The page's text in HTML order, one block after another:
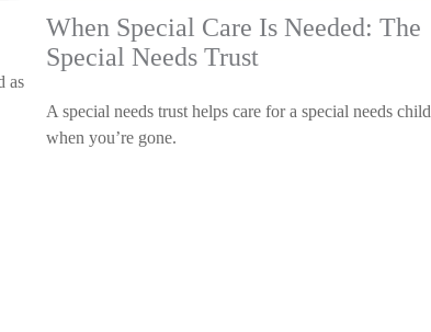
as
When Special Care Is Needed: The
Special Needs Trust
A special needs trust helps care for a special needs child
when you’re gone.